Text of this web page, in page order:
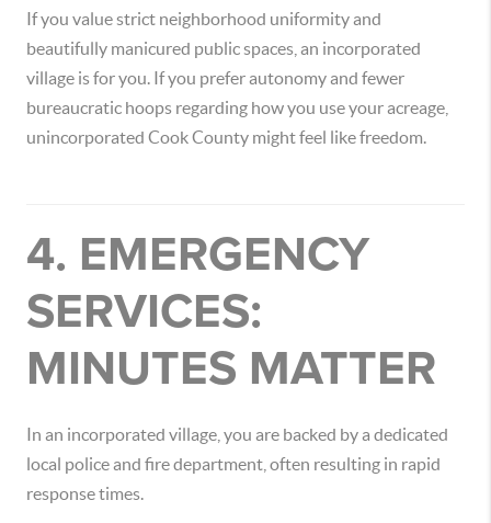
If you value strict neighborhood uniformity and
beautifully manicured public spaces, an incorporated
village is for you. If you prefer autonomy and fewer
bureaucratic hoops regarding how you use your acreage,
unincorporated Cook County might feel like freedom.
4. EMERGENCY
SERVICES:
MINUTES MATTER
In an incorporated village, you are backed by a dedicated
local police and fire department, often resulting in rapid
response times.